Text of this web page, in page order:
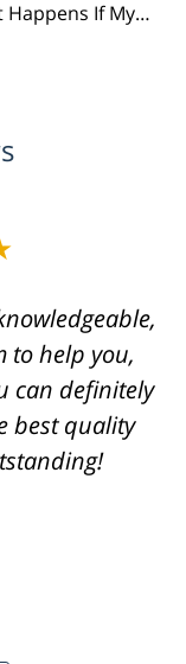
Happens If My…
to anyone.